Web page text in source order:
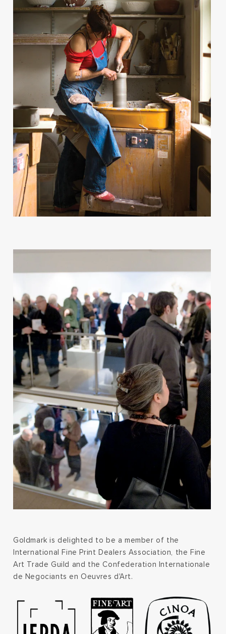
Goldmark is delighted to be a member of the
International Fine Print Dealers Association, the Fine
Art Trade Guild and the Confederation Internationale
de Negociants en Oeuvres d'Art.